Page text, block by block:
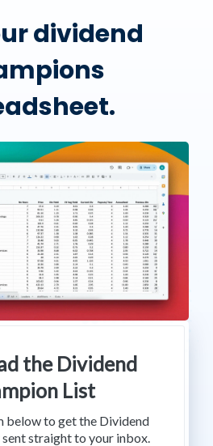
dividend
the Dividend
List
below to get the Dividend
straight to your inbox.